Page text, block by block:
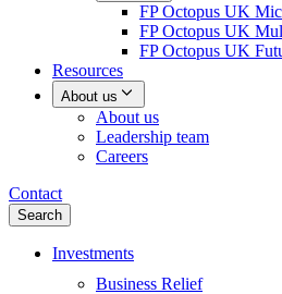
FP Octopus UK
FP Octopus UK
FP Octopus UK
Resources
About us
About us
Leadership team
Careers
Contact
Search
Investments
Business Relief